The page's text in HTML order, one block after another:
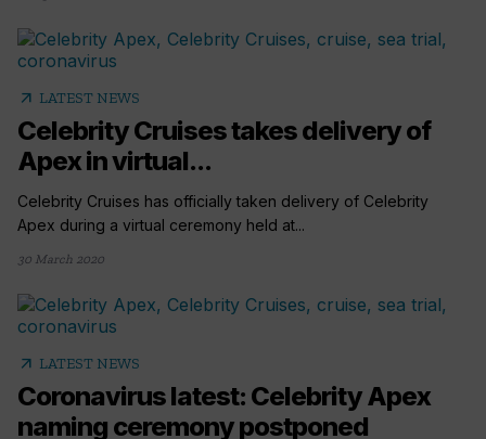
arrow_outward LATEST NEWS
Celebrity Cruises takes delivery of
Apex in virtual...
Celebrity Cruises has officially taken delivery of Celebrity
Apex during a virtual ceremony held at...
30 March 2020
arrow_outward LATEST NEWS
Coronavirus latest: Celebrity Apex
naming ceremony postponed